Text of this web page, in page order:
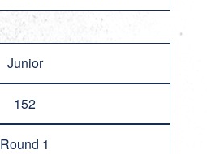
Junior
152
Round 1